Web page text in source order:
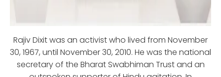
Rajiv Dixit was an activist who lived from November
30, 1967, until November 30, 2010. He was the national
secretary of the Bharat Swabhiman Trust and an